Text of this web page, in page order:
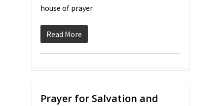
house of prayer.
Read More
Prayer for Salvation and